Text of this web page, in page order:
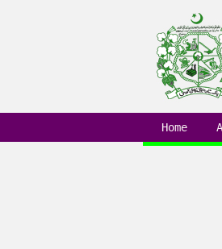
Home